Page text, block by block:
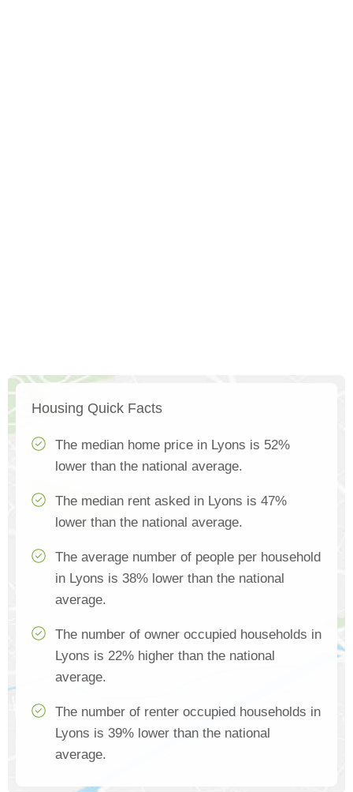
Housing Quick Facts
The median home price in Lyons is 52%
lower than the national average.
The median rent asked in Lyons is 47%
lower than the national average.
The average number of people per household
in Lyons is 38% lower than the national
average.
The number of owner occupied households in
Lyons is 22% higher than the national
average.
The number of renter occupied households in
Lyons is 39% lower than the national
average.